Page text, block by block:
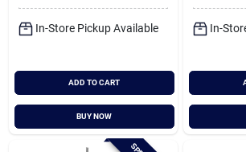
In-Store Pickup Available
ADD TO CART
BUY NOW
In-